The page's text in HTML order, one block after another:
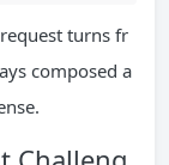
turns fr
composed a